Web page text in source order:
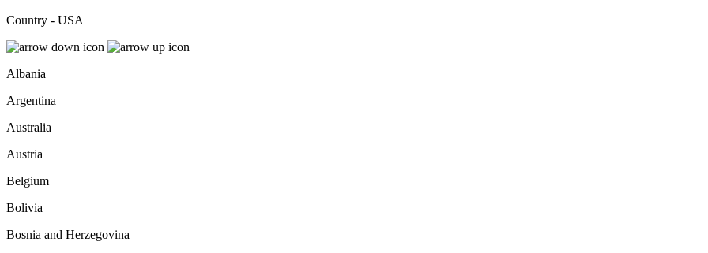
Country - USA
Albania
Argentina
Australia
Austria
Belgium
Bolivia
Bosnia and Herzegovina